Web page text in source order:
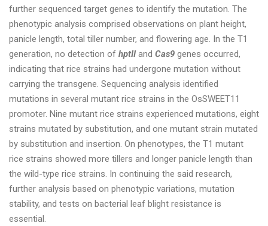
further sequenced target genes to identify the mutation. The
phenotypic analysis comprised observations on plant height,
panicle length, total tiller number, and flowering age. In the T1
generation, no detection of hptIIand Cas9 genes occurred,
indicating that rice strains had undergone mutation without
carrying the transgene. Sequencing analysis identified
mutations in several mutant rice strains in the OsSWEET11
promoter. Nine mutant rice strains experienced mutations, eight
strains mutated by substitution, and one mutant strain mutated
by substitution and insertion. On phenotypes, the T1 mutant
rice strains showed more tillers and longer panicle length than
the wild-type rice strains. In continuing the said research,
further analysis based on phenotypic variations, mutation
stability, and tests on bacterial leaf blight resistance is
essential.